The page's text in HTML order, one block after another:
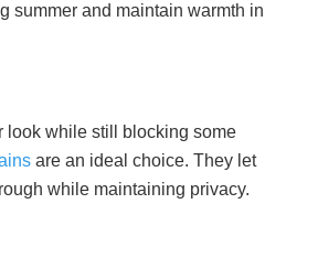
summer and maintain warmth in
look while still blocking some
are an ideal choice. They let
while maintaining privacy.